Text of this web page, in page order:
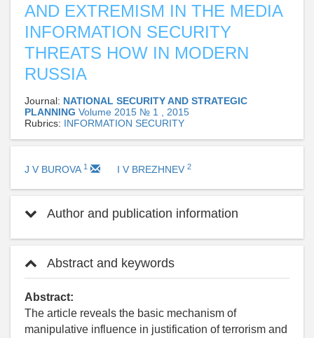
AND EXTREMISM IN THE MEDIA
INFORMATION SECURITY
THREATS HOW IN MODERN
RUSSIA
Journal: NATIONAL SECURITY AND STRATEGIC
PLANNING Volume 2015 № 1 , 2015
Rubrics: INFORMATION SECURITY
J V BUROVA 1 I V BREZHNEV 2
Author and publication information
Abstract and keywords
Abstract:
The article reveals the basic mechanism of
manipulative influence in justification of terrorism and